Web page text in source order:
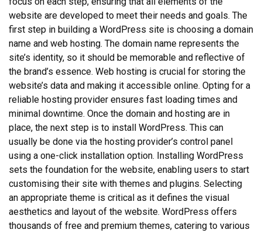
website are developed to meet their needs and goals. The
first step in building a WordPress site is choosing a domain
name and web hosting. The domain name represents the
site’s identity, so it should be memorable and reflective of
the brand’s essence. Web hosting is crucial for storing the
website’s data and making it accessible online. Opting for a
reliable hosting provider ensures fast loading times and
minimal downtime. Once the domain and hosting are in
place, the next step is to install WordPress. This can
usually be done via the hosting provider’s control panel
using a one-click installation option. Installing WordPress
sets the foundation for the website, enabling users to start
customising their site with themes and plugins. Selecting
an appropriate theme is critical as it defines the visual
aesthetics and layout of the website. WordPress offers
thousands of free and premium themes, catering to various